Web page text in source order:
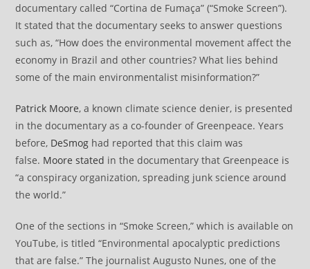
documentary called “Cortina de Fumaça” (“Smoke Screen”).
It stated that the documentary seeks to answer questions
such as, “How does the environmental movement affect the
economy in Brazil and other countries? What lies behind
some of the main environmentalist misinformation?”
Patrick Moore, a known climate science denier, is presented
in the documentary as a co-founder of Greenpeace. Years
before, DeSmog had reported that this claim was
false. Moore stated in the documentary that Greenpeace is
“a conspiracy organization, spreading junk science around
the world.”
One of the sections in “Smoke Screen,” which is available on
YouTube, is titled “Environmental apocalyptic predictions
that are false.” The journalist Augusto Nunes, one of the